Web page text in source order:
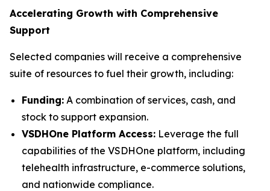
Accelerating Growth with Comprehensive
Support
Selected companies will receive a comprehensive
suite of resources to fuel their growth, including:
Funding: A combination of services, cash, and
stock to support expansion.
VSDHOne Platform Access: Leverage the full
capabilities of the VSDHOne platform, including
telehealth infrastructure, e-commerce solutions,
and nationwide compliance.